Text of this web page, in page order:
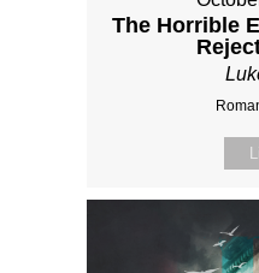
The Horrible